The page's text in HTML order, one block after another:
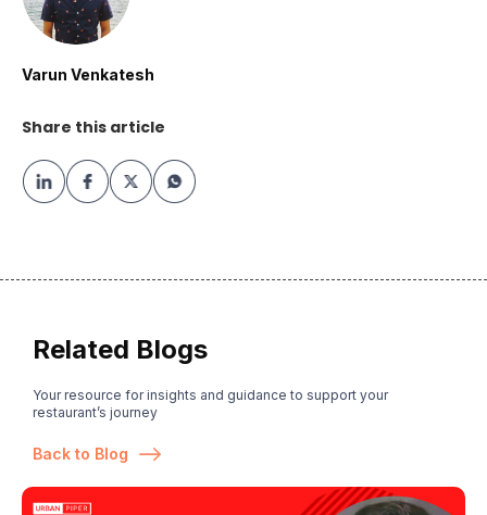
Varun Venkatesh
Share this article
Related Blogs
Your resource for insights and guidance to support your
restaurant’s journey
Back to Blog